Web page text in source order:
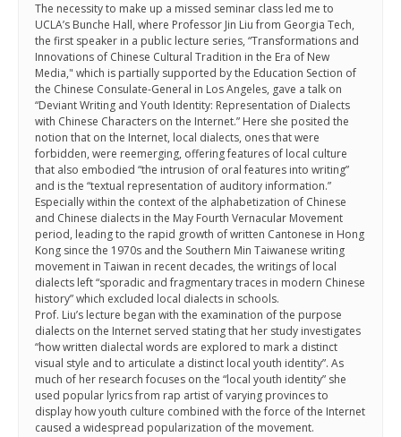
The necessity to make up a missed seminar class led me to
UCLA’s Bunche Hall, where Professor Jin Liu from Georgia Tech,
the first speaker in a public lecture series, “Transformations and
Innovations of Chinese Cultural Tradition in the Era of New
Media," which is partially supported by the Education Section of
the Chinese Consulate-General in Los Angeles, gave a talk on
“Deviant Writing and Youth Identity: Representation of Dialects
with Chinese Characters on the Internet.” Here she posited the
notion that on the Internet, local dialects, ones that were
forbidden, were reemerging, offering features of local culture
that also embodied “the intrusion of oral features into writing”
and is the “textual representation of auditory information.”
Especially within the context of the alphabetization of Chinese
and Chinese dialects in the May Fourth Vernacular Movement
period, leading to the rapid growth of written Cantonese in Hong
Kong since the 1970s and the Southern Min Taiwanese writing
movement in Taiwan in recent decades, the writings of local
dialects left “sporadic and fragmentary traces in modern Chinese
history” which excluded local dialects in schools.
Prof. Liu’s lecture began with the examination of the purpose
dialects on the Internet served stating that her study investigates
“how written dialectal words are explored to mark a distinct
visual style and to articulate a distinct local youth identity”. As
much of her research focuses on the “local youth identity” she
used popular lyrics from rap artist of varying provinces to
display how youth culture combined with the force of the Internet
caused a widespread popularization of the movement.